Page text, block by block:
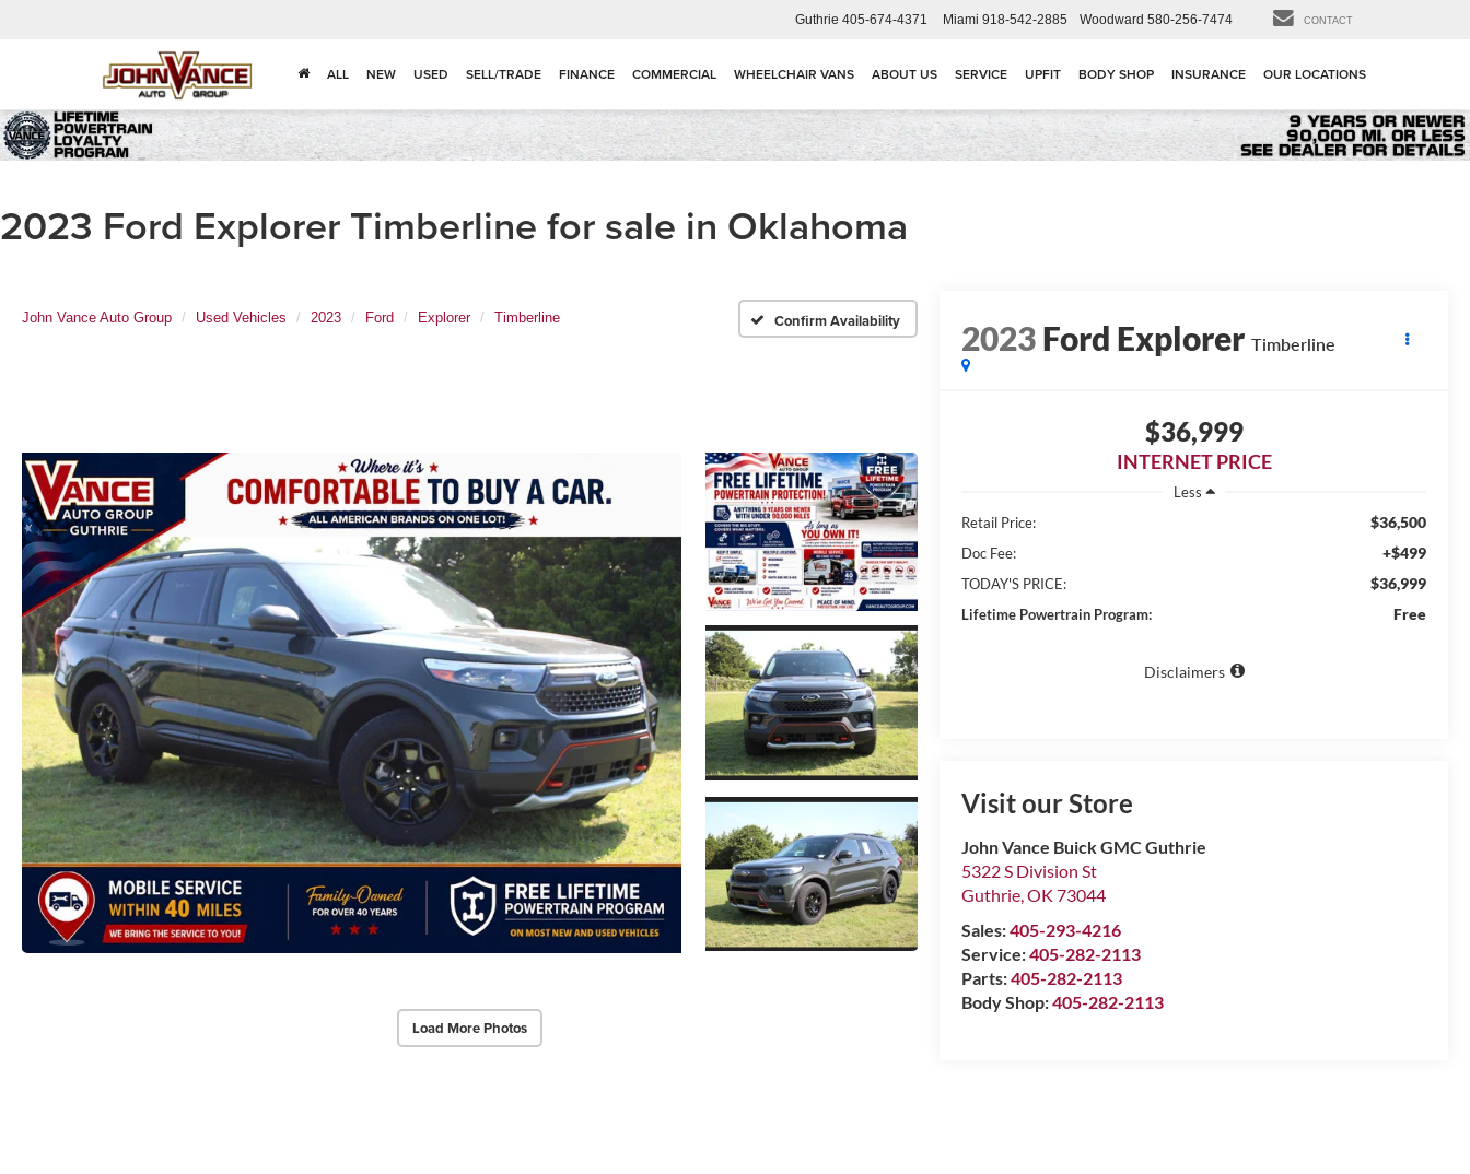
Guthrie 405-674-4371 Miami 918-542-2885 Woodward 580-256-7474 CONTACT
ALL NEW USED SELL/TRADE FINANCE COMMERCIAL WHEELCHAIR VANS ABOUT US SERVICE UPFIT BODY SHOP INSURANCE OUR LOCATIONS
2023 Ford Explorer Timberline for sale in Oklahoma
John Vance Auto Group Used Vehicles 2023 Ford Explorer Timberline Confirm Availability
Load More Photos
2023Ford Explorer Timberline
$36,999
INTERNET PRICE
Less
Retail Price:
$36,500
Doc Fee: +$499
TODAY'S PRICE: $36,999
Lifetime Powertrain Program: Free
Disclaimers
Visit our Store
John Vance Buick GMC Guthrie
5322 S Division St
Guthrie,OK 73044
Sales:405-293-4216
Service:405-282-2113
Parts:405-282-2113
Body Shop:405-282-2113